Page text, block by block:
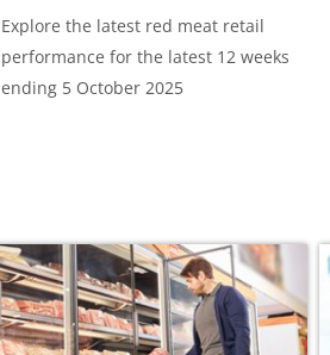
Explore the latest red meat retail
performance for the latest 12 weeks
ending 5 October 2025